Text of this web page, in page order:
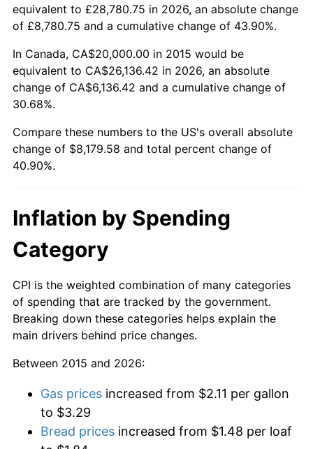
equivalent to £28,780.75 in 2026, an absolute change
of £8,780.75 and a cumulative change of 43.90%.
In Canada, CA$20,000.00 in 2015 would be
equivalent to CA$26,136.42 in 2026, an absolute
change of CA$6,136.42 and a cumulative change of
30.68%.
Compare these numbers to the US's overall absolute
change of $8,179.58 and total percent change of
40.90%.
Inflation by Spending
Category
CPI is the weighted combination of many categories
of spending that are tracked by the government.
Breaking down these categories helps explain the
main drivers behind price changes.
Between 2015 and 2026:
Gas prices increased from $2.11 per gallon
to $3.29
Bread prices increased from $1.48 per loaf